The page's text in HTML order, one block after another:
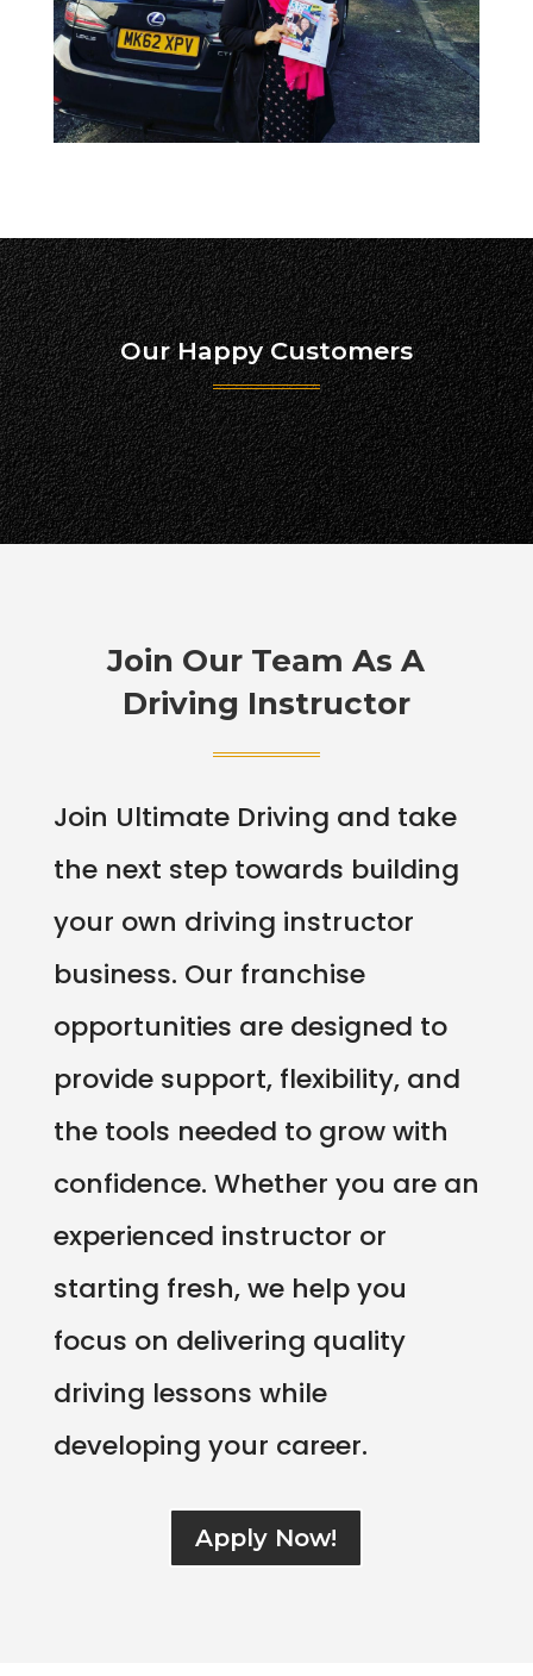
Our Happy Customers
Join Our Team As A
Driving Instructor
Join Ultimate Driving and take
the next step towards building
your own driving instructor
business. Our franchise
opportunities are designed to
provide support, flexibility, and
the tools needed to grow with
confidence. Whether you are an
experienced instructor or
starting fresh, we help you
focus on delivering quality
driving lessons while
developing your career.
Apply Now!